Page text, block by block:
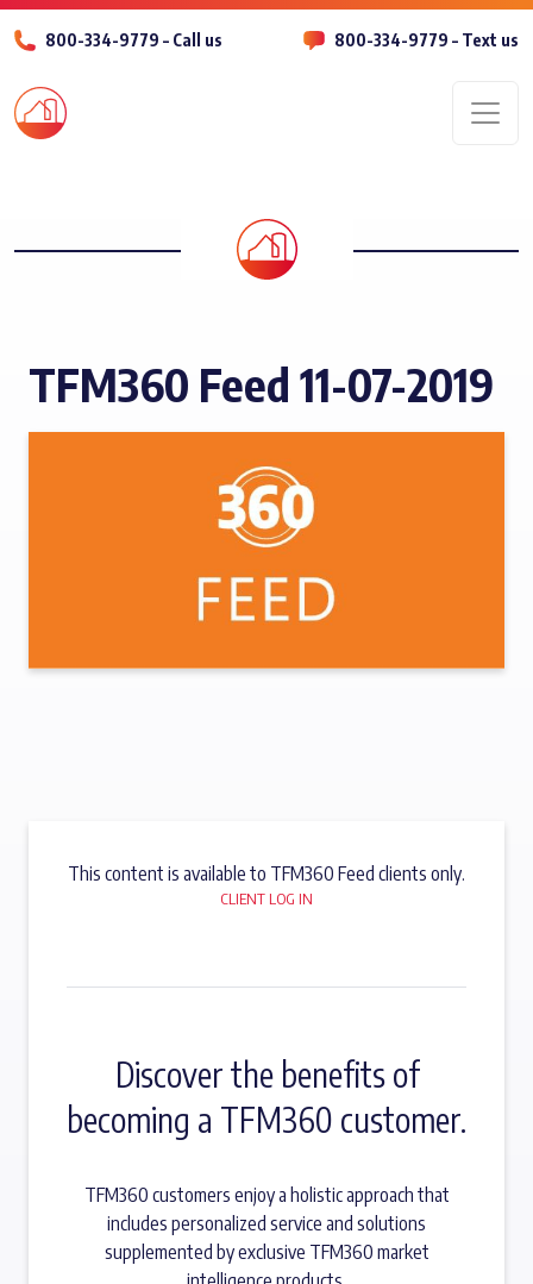
800-334-9779 – Call us 800-334-9779 – Text us
TFM360 Feed 11-07-2019
This content is available to TFM360 Feed clients only.
CLIENT LOG IN
Discover the benefits of
becoming a TFM360 customer.
TFM360 customers enjoy a holistic approach that
includes personalized service and solutions
supplemented by exclusive TFM360 market